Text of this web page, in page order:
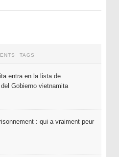
TAGS
entra en la lista de
Gobierno vietnamita
: qui a vraiment peur